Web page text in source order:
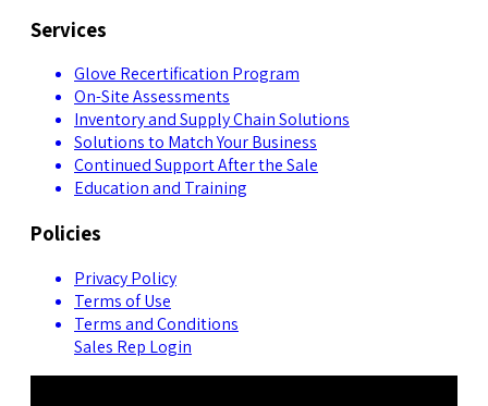
Services
Glove Recertification Program
On-Site Assessments
Inventory and Supply Chain Solutions
Solutions to Match Your Business
Continued Support After the Sale
Education and Training
Policies
Privacy Policy
Terms of Use
Terms and Conditions
Sales Rep Login